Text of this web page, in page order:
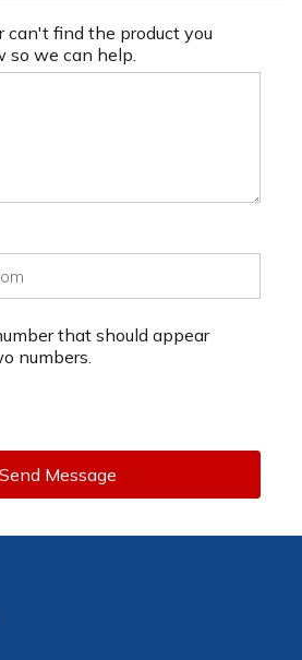
can't find the product you
so we can help.
that should appear
numbers.
Send Message